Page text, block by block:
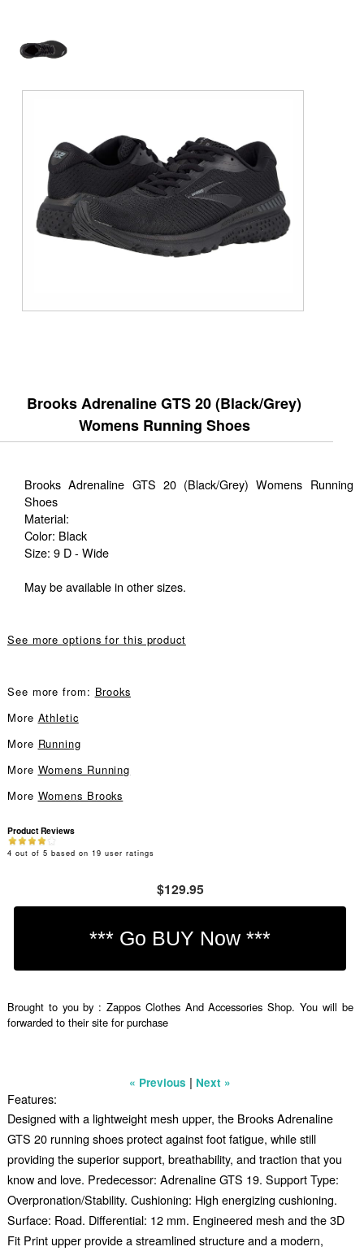
Brooks Adrenaline GTS 20 (Black/Grey)
Womens Running Shoes
Brooks Adrenaline GTS 20 (Black/Grey) Womens Running
Shoes
Material:
Color: Black
Size: 9 D - Wide
May be available in other sizes.
See more options for this product
See more from: Brooks
More Athletic
More Running
More Womens Running
More Womens Brooks
Product Reviews
4 out of 5 based on 19 user ratings
$129.95
Brought to you by : Zappos Clothes And Accessories Shop. You will be
forwarded to their site for purchase
« Previous | Next »
Features:
Designed with a lightweight mesh upper, the Brooks Adrenaline
GTS 20 running shoes protect against foot fatigue, while still
providing the superior support, breathability, and traction that you
know and love. Predecessor: Adrenaline GTS 19. Support Type:
Overpronation/Stability. Cushioning: High energizing cushioning.
Surface: Road. Differential: 12 mm. Engineered mesh and the 3D
Fit Print upper provide a streamlined structure and a modern,